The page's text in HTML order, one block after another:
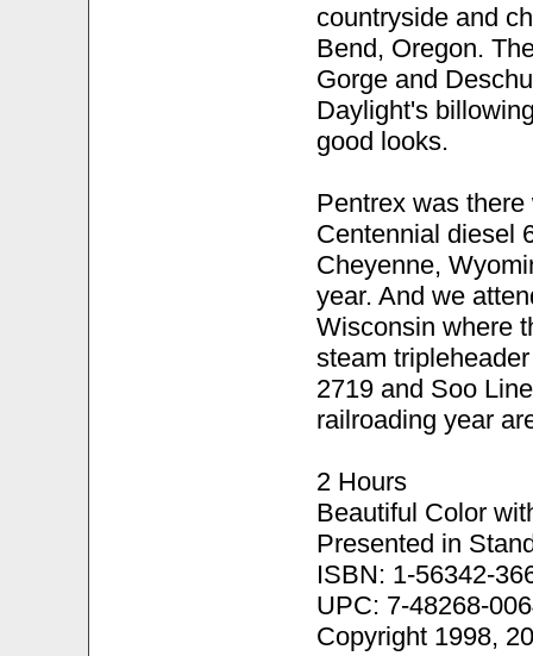
countryside and
Bend, Oregon.
Gorge and
Daylight's
good looks.
Pentrex was
Centennial diesel
Cheyenne,
year. And we
Wisconsin where
steam
2719 and Soo
railroading year
2 Hours
Beautiful Color
Presented in
ISBN: 1-56342-
UPC: 7-48268-
Copyright 1998,